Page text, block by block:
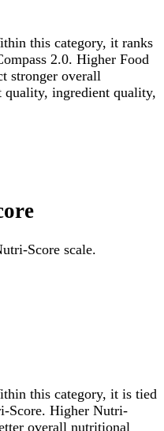
this category, it ranks
2.0. Higher Food
stronger overall
ingredient quality,
Score scale.
this category, it is tied
Score. Higher Nutri-
overall nutritional